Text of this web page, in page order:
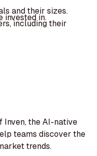
and their sizes.
invested in.
including their
Inven, the AI-native
teams discover the
trends.